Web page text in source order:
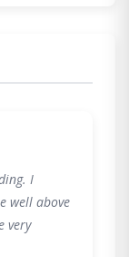
I
well above
very